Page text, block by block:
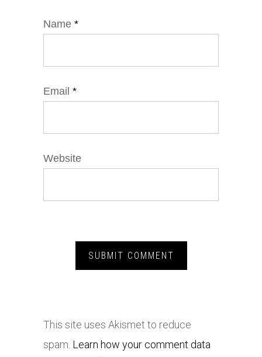
Name *
Email *
Website
This site uses Akismet to reduce
spam. Learn how your comment data